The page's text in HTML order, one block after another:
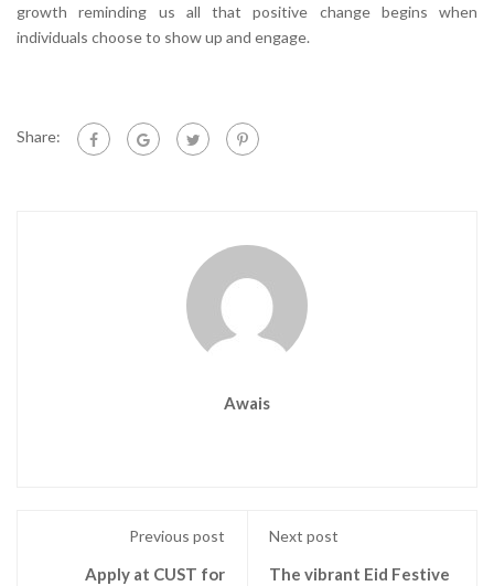
growth reminding us all that positive change begins when
individuals choose to show up and engage.
Share:
Awais
Previous post
Apply at CUST for
Next post
The vibrant Eid Festive